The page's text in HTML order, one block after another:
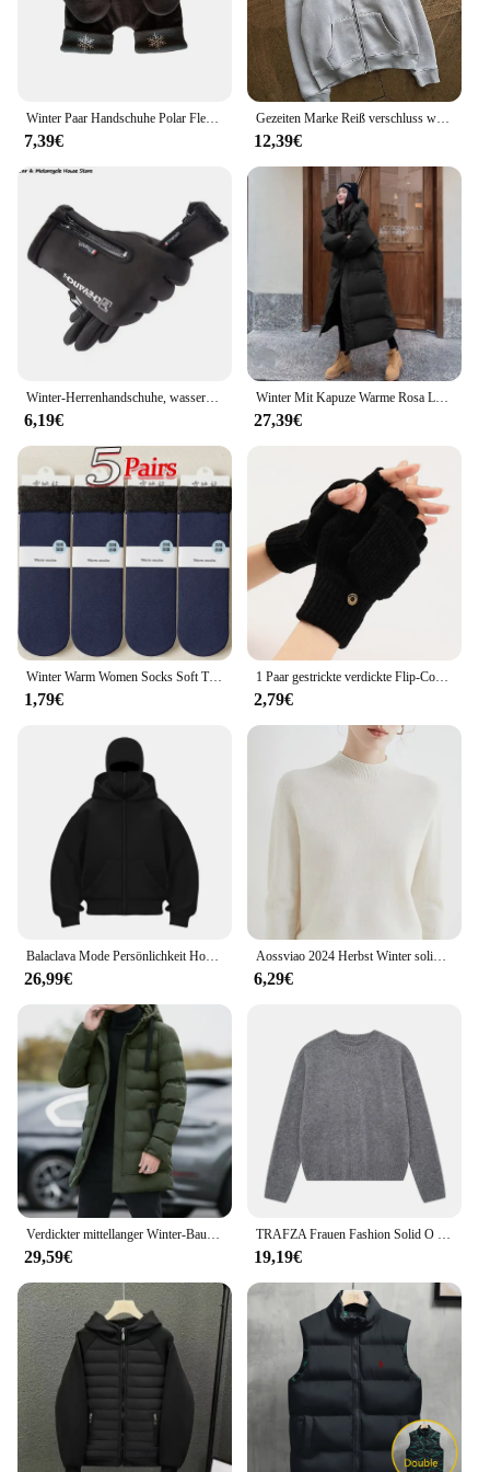
7,39€
Gezeiten Marke Reiß verschluss warme Hoodies Frauen Winter Vintage Streetwear lässig y2k Muster Sweatshirts Anime Hoodie Tops Kpop Kleidung
12,39€
6,19€
Winter Mit Kapuze Warme Rosa Lange Parkas Chaqueta Korea Baumwolle Gepolsterte Winddicht Parkas Mantel Casual Schnee Tragen Neue Frauen Jaquetas
27,39€
Winter Warm Women Socks Soft Thicken Thermal Plush Socks Girls Solid Color Velvet Wool Snow Boots Floor Socks Home Sleeping Sock
1,79€
1 Paar gestrickte verdickte Flip-Cover-Handschuhe klassische einfarbige freiliegende Handschuhe weiche gehäkelte finger lose Fäustlinge Winter warme Fäustlinge
2,79€
26,99€
Aossviao 2024 Herbst Winter solide Mock-Neck Pullover Pullover für Frauen lässige Strickwaren Damen bekleidung Basic Soft Tops
6,29€
Verdickter mittellanger Winter-Baumwollmantel mit Kapuze, Unisex, gepolsterte Jacke, koreanischer Stil, mit Daunen-Baumwolle gefüllt, Winter-Top-Schichten
29,59€
TRAFZA Frauen Fashion Solid O Neck Pullover Herbst Winter Weibliche Lose Beiläufige Langarm Gestrickte Pullover Büro Dame Grundlegende Top
19,19€